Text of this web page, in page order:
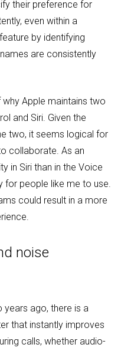
their preference for
even within a
by identifying
are consistently
Apple maintains two
and Siri. Given the
two, it seems logical for
collaborate. As an
in Siri than in the Voice
for people like me to use.
could result in a more
noise
years ago, there is a
that instantly improves
calls, whether audio-